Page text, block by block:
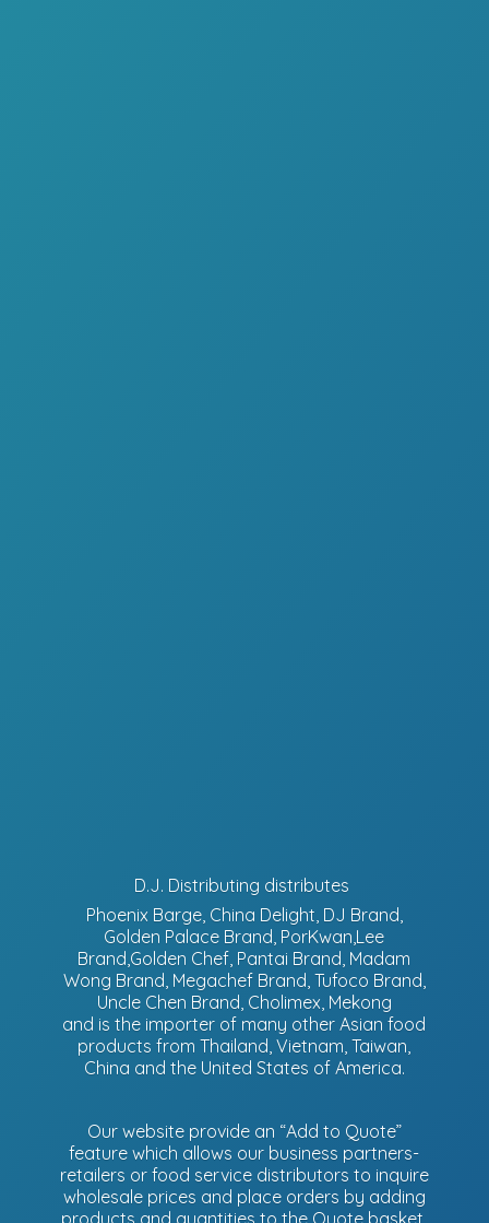
D.J. Distributing distributes
Phoenix Barge, China Delight, DJ Brand,
Golden Palace Brand, PorKwan,Lee
Brand,Golden Chef, Pantai Brand, Madam
Wong Brand, Megachef Brand, Tufoco Brand,
Uncle Chen Brand, Cholimex, Mekong
and is the importer of many other Asian food
products from Thailand, Vietnam, Taiwan,
China and the United States of America.
Our website provide an “Add to Quote”
feature which allows our business partners-
retailers or food service distributors to inquire
wholesale prices and place orders by adding